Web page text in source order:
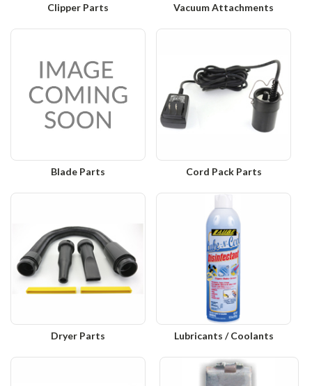
Clipper Parts Vacuum Attachments
Blade Parts Cord Pack Parts
Dryer Parts Lubricants / Coolants